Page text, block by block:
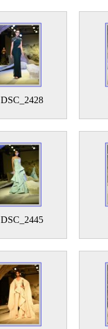
DSC_2428
DSC_2445